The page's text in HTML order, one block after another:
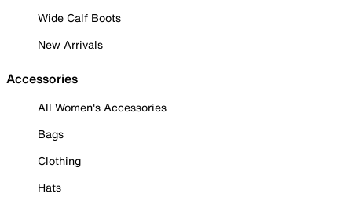
Wide Calf Boots
New Arrivals
Accessories
All Women's Accessories
Bags
Clothing
Hats